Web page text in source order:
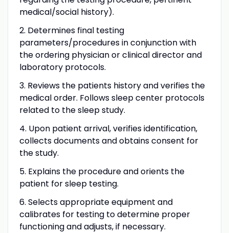
medical/social history).
2. Determines final testing
parameters/procedures in conjunction with
the ordering physician or clinical director and
laboratory protocols.
3. Reviews the patients history and verifies the
medical order. Follows sleep center protocols
related to the sleep study.
4. Upon patient arrival, verifies identification,
collects documents and obtains consent for
the study.
5. Explains the procedure and orients the
patient for sleep testing.
6. Selects appropriate equipment and
calibrates for testing to determine proper
functioning and adjusts, if necessary.